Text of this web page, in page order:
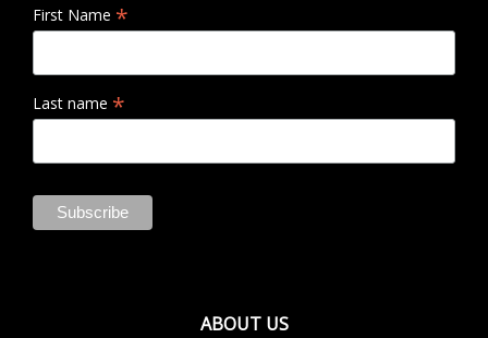
First Name *
Last name *
ABOUT US